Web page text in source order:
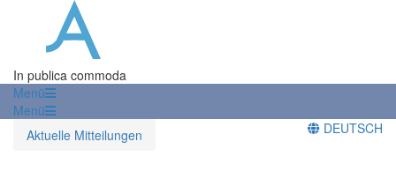
In publica commoda
Menü
Menü
Aktuelle Mitteilungen
DEUTSCH